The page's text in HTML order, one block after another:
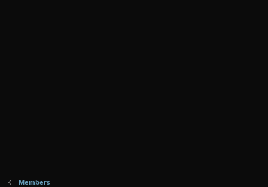
Members